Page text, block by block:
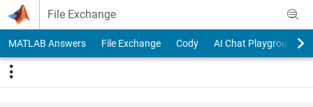
Skip to content
File Exchange
MATLAB Answers File Exchange Cody AI Chat Playground